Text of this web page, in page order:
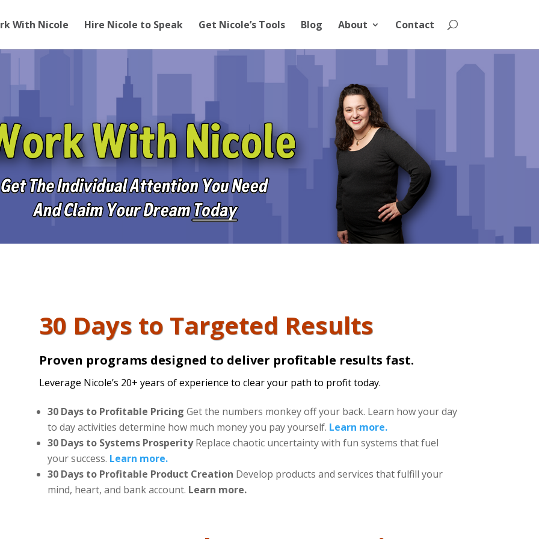
With Nicole Hire Nicole to Speak Get Nicole’s Tools Blog About Contact
30 Days to Targeted Results
Proven programs designed to deliver profitable results fast.
Leverage Nicole’s 20+ years of experience to clear your path to profit today.
30 Days to Profitable Pricing Get the numbers monkey off your back. Learn how your day
to day activities determine how much money you pay yourself. Learn more.
30 Days to Systems ProsperityReplace chaotic uncertainty with fun systems that fuel
your success. Learn more.
30 Days to Profitable Product Creation Develop products and services that fulfill your
mind, heart, and bank account. Learn more.